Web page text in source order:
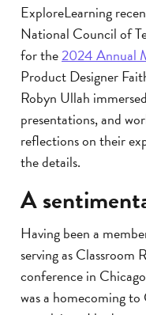
ExploreLearning
National Council of
for the2024 Annual
Product Designer
Robyn Ullah
presentations, and
reflections on their
the details.
A
Having been a
serving as Classroom
conference in
was a homecoming